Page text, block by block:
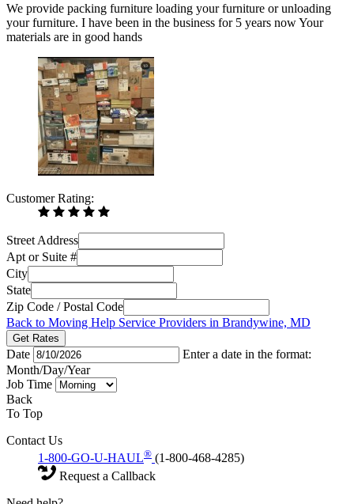
We provide packing furniture loading your furniture or unloading
your furniture. I have been in the business for 5 years now Your
materials are in good hands
Customer Rating:
Street Address
Apt or Suite #
City
State
Zip Code / Postal Code
Back to Moving Help Service Providers in Brandywine, MD
Get Rates
Date
Enter a date in the format:
Month/Day/Year
Job Time
Back
To Top
Contact Us
1-800-GO-U-HAUL® (1-800-468-4285)
Request a Callback